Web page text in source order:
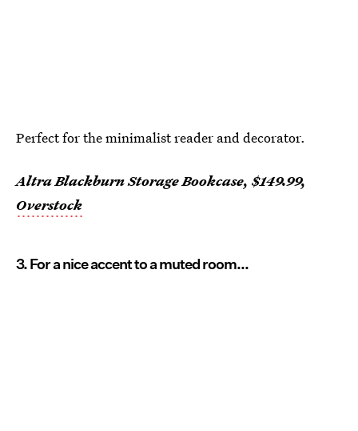
Perfect for the minimalist reader and decorator.
Altra Blackburn Storage Bookcase, $149.99,
Overstock
3. For a nice accent to a muted room...